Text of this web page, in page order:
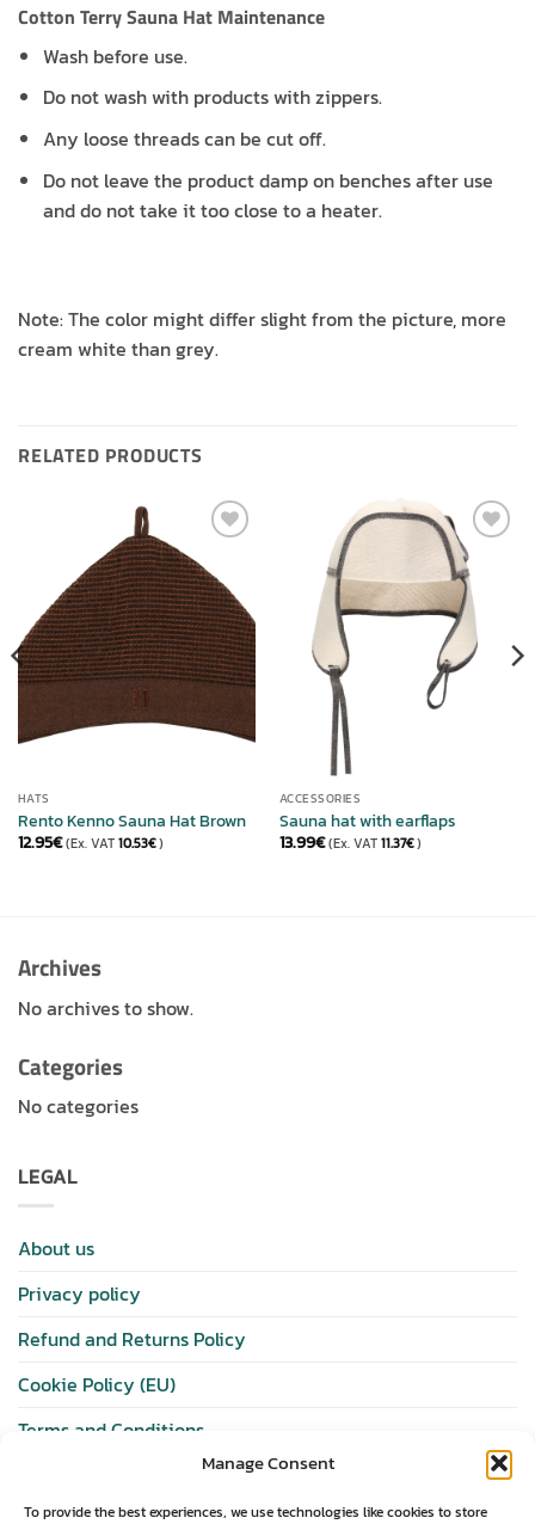
Manage Consent
To provide the best experiences, we use technologies like cookies to store
Cotton Terry Sauna Hat Maintenance
Wash before use.
Do not wash with products with zippers.
Any loose threads can be cut off.
Do not leave the product damp on benches after use
and do not take it too close to a heater.
Note: The color might differ slight from the picture, more
cream white than grey.
RELATED PRODUCTS
ADD TO
WISHLIST
HATS
Rento Kenno Sauna Hat Brown
12.95€ (Ex. VAT10.53€)
ADD TO
WISHLIST
ACCESSORIES
Sauna hat with earflaps
13.99€ (Ex. VAT11.37€)
Archives
No archives to show.
Categories
No categories
LEGAL
About us
Privacy policy
Refund and Returns Policy
Cookie Policy (EU)
Terms and Conditions